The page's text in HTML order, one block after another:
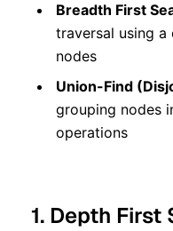
Breadth First
traversal using
nodes
Union-Find
grouping nodes
operations
1. Depth First